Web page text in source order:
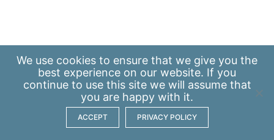
We use cookies to ensure that we give you the
best experience on our website. If you
continue to use this site we will assume that
you are happy with it.
ACCEPT PRIVACY POLICY